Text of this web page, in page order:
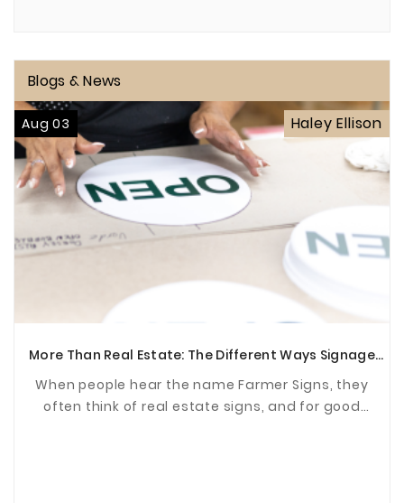
Blogs & News
Aug 03 Haley Ellison
More Than Real Estate: The Different Ways Signage
When people hear the name Farmer Signs, they
often think of real estate signs, and for good